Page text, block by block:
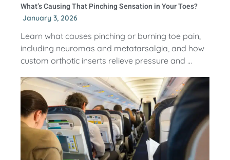
What’s Causing That Pinching Sensation in Your Toes?
January 3, 2026
Learn what causes pinching or burning toe pain,
including neuromas and metatarsalgia, and how
custom orthotic inserts relieve pressure and ...